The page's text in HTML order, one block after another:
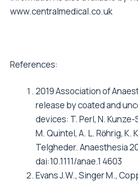
www.centralmedical.co.uk
References:
2019 Association of
release by coated and
devices: T. Perl, N. Kunze-
M. Quintel, A. L. Rӧhrig, K.
Telgheder. Anaesthesia
dai:10.1111/anae.1 4603
Evans J.W., Singer M.,